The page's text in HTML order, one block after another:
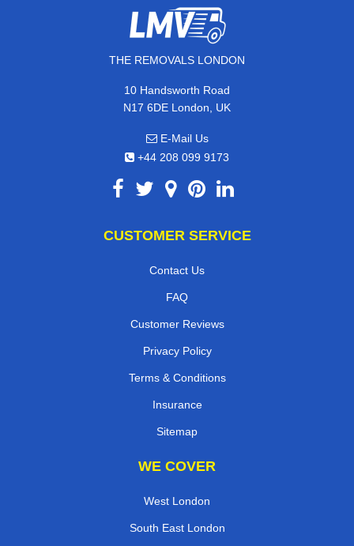
THE REMOVALS LONDON
10 Handsworth Road
N17 6DE London, UK
E-Mail Us
+44 208 099 9173
CUSTOMER SERVICE
Contact Us
FAQ
Customer Reviews
Privacy Policy
Terms & Conditions
Insurance
Sitemap
WE COVER
West London
South East London